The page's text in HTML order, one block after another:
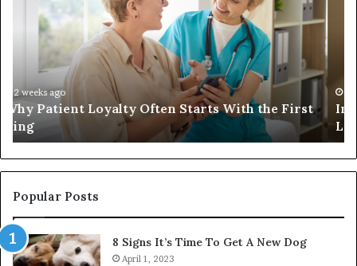
Quality
Womens
Travel
Bag
That
Lasts
4 weeks ago
Investing in a Quality Womens Travel Bag That
Lasts
Popular Posts
8 Signs It’s Time To Get A New Dog
April 1, 2023